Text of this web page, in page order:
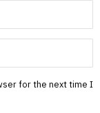
for the next time I